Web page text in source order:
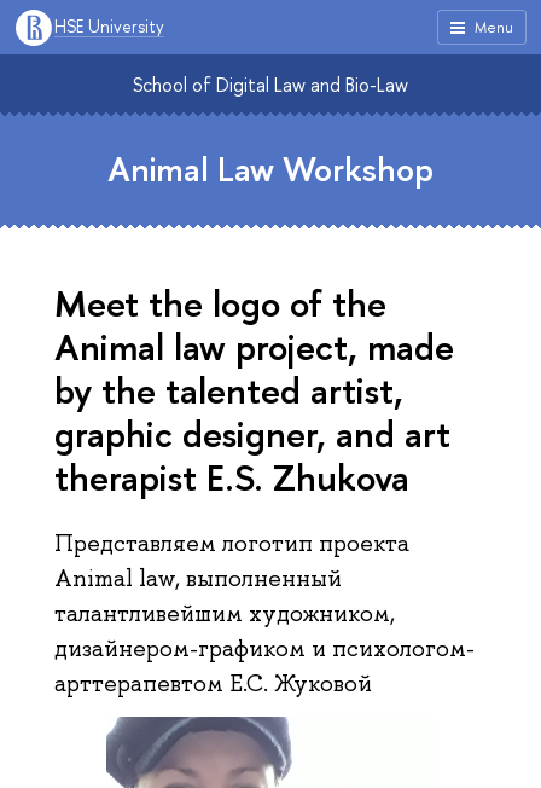
Menu
HSE University
School of Digital Law and Bio-Law
Animal Law Workshop
Meet the logo of the
Animal law project, made
by the talented artist,
graphic designer, and art
therapist E.S. Zhukova
Представляем логотип проекта
Animal law, выполненный
талантливейшим художником,
дизайнером-графиком и психологом-
арттерапевтом Е.С. Жуковой